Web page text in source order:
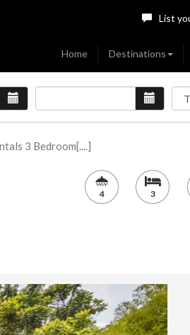
List
Home Destinations
3 Bedroom[....]
4 3